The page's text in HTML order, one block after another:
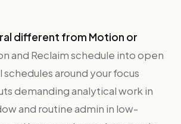
different from Motion or
and Reclaim schedule into open
around your focus
demanding analytical work in
and routine admin in low-